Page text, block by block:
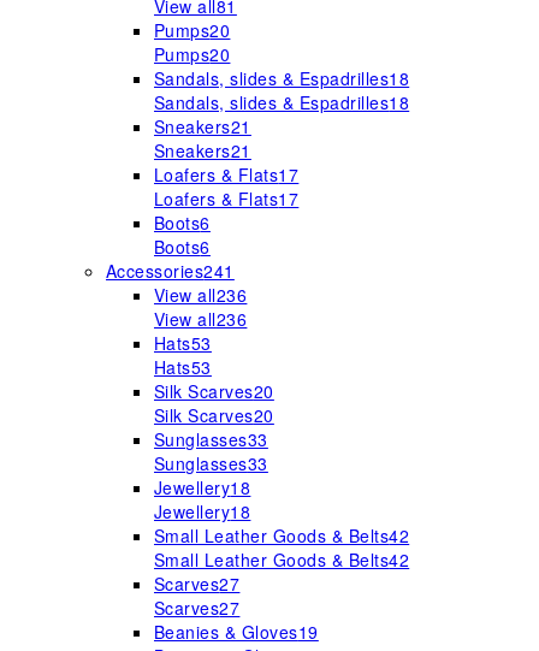
View all81
Pumps20
Pumps20
Sandals, slides & Espadrilles18
Sandals, slides & Espadrilles18
Sneakers21
Sneakers21
Loafers & Flats17
Loafers & Flats17
Boots6
Boots6
Accessories241
View all236
View all236
Hats53
Hats53
Silk Scarves20
Silk Scarves20
Sunglasses33
Sunglasses33
Jewellery18
Jewellery18
Small Leather Goods & Belts42
Small Leather Goods & Belts42
Scarves27
Scarves27
Beanies & Gloves19